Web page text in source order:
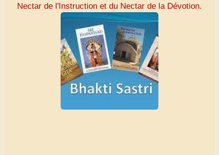
Nectar de l'Instruction et du Nectar de la Dévotion.